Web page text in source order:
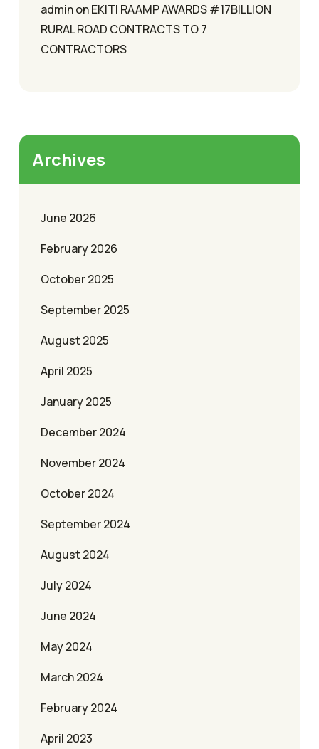
adminonEKITI RAAMP AWARDS #17BILLION
RURAL ROAD CONTRACTS TO 7
CONTRACTORS
Archives
June 2026
February 2026
October 2025
September 2025
August 2025
April 2025
January 2025
December 2024
November 2024
October 2024
September 2024
August 2024
July 2024
June 2024
May 2024
March 2024
February 2024
April 2023